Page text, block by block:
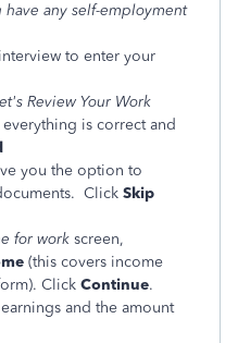
have any self-employment
to enter your
Review Your Work
is correct and
you the option to
Click Skip
for work screen,
(this covers income
Click Continue.
and the amount